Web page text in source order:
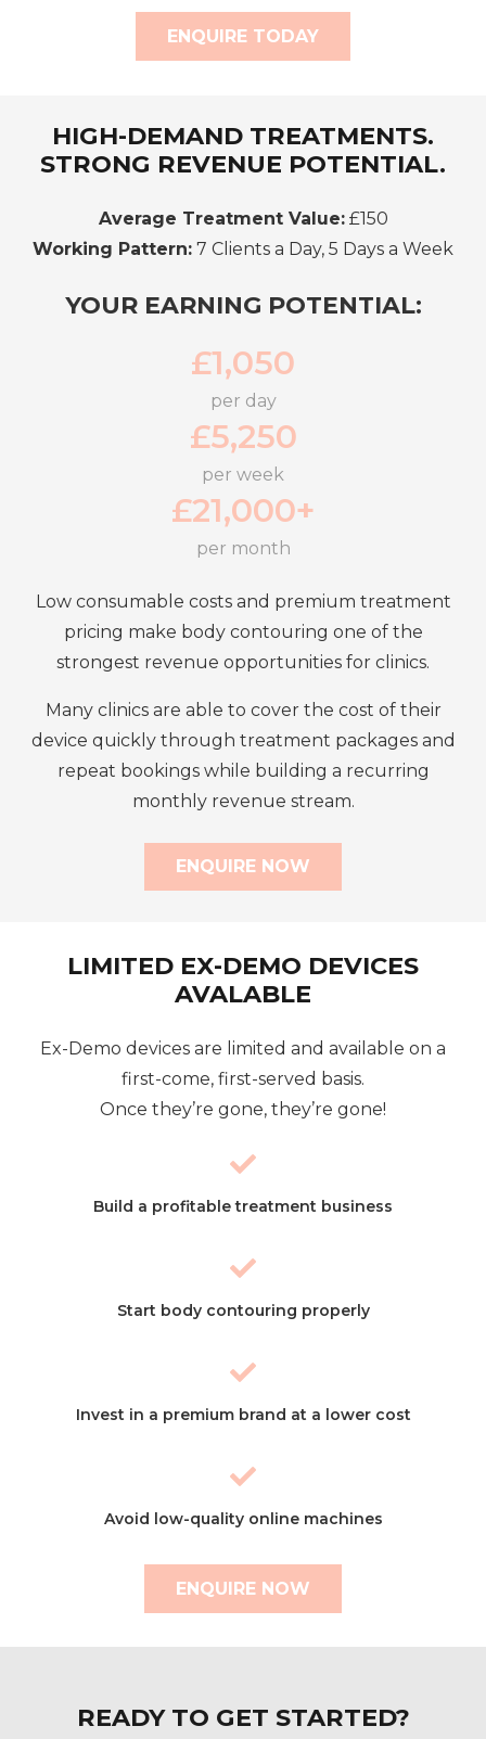
ENQUIRE TODAY
HIGH-DEMAND TREATMENTS.
STRONG REVENUE POTENTIAL.
Average Treatment Value:£150
Working Pattern: 7 Clients a Day, 5 Days a Week
YOUR EARNING POTENTIAL:
£1,050
per day
£5,250
per week
£21,000+
per month
Low consumable costs and premium treatment
pricing make body contouring one of the
strongest revenue opportunities for clinics.
Many clinics are able to cover the cost of their
device quickly through treatment packages and
repeat bookings while building a recurring
monthly revenue stream.
ENQUIRE NOW
LIMITED EX-DEMO DEVICES
AVALABLE
Ex-Demo devices are limited and available on a
first-come, first-served basis.
Once they’re gone, they’re gone!
Build a profitable treatment business
Start body contouring properly
Invest in a premium brand at a lower cost
Avoid low-quality online machines
ENQUIRE NOW
READY TO GET STARTED?